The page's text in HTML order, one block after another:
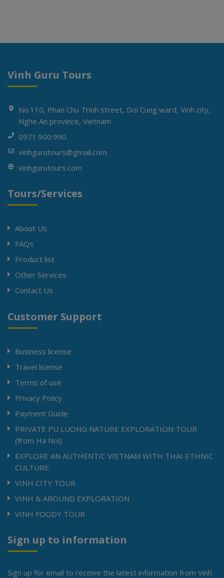
Vinh Guru Tours
No.110, Phan Chu Trinh street, Doi Cung ward, Vinh city,
Nghe An province, Vietnam
0971.900.990
vinhgurutours@gmail.com
vinhgurutours.com
Tours/Services
About Us
FAQs
Product list
Other Services
Contact Us
Customer Support
Business license
Travel license
Terms of use
Privacy Policy
Payment Guide
PRIVATE PU LUONG NATURE EXPLORATION TOUR
(from Ha Noi)
EXPLORE AN AUTHENTIC VIETNAM WITH THAI ETHNIC
CULTURE
VINH CITY TOUR
VINH & AROUND EXPLORATION
VINH FOODY TOUR
Sign up to information
Sign up for email to receive the latest information from Vinh